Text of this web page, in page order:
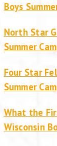
Boys
North Star
Summer
Four Star
Summer
What the
Wisconsin